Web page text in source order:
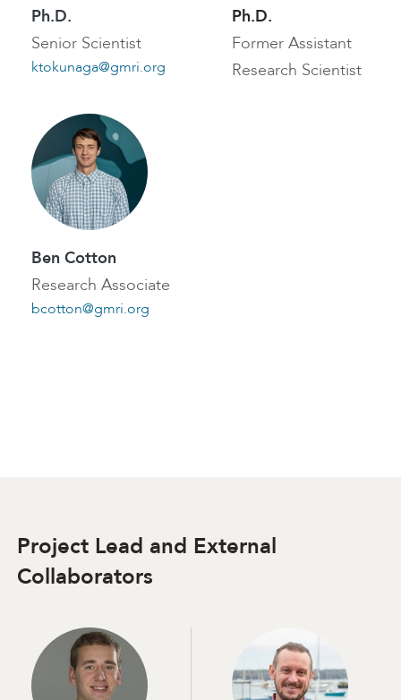
Ph.D.
Senior Scientist
ktokunaga@gmri.org
Ph.D.
Former Assistant
Research Scientist
Ben Cotton
Research Associate
bcotton@gmri.org
Project Lead and External
Collaborators